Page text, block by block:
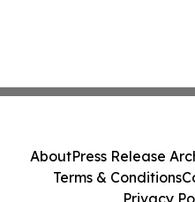
AboutPress Release
Terms & Conditions
Privacy